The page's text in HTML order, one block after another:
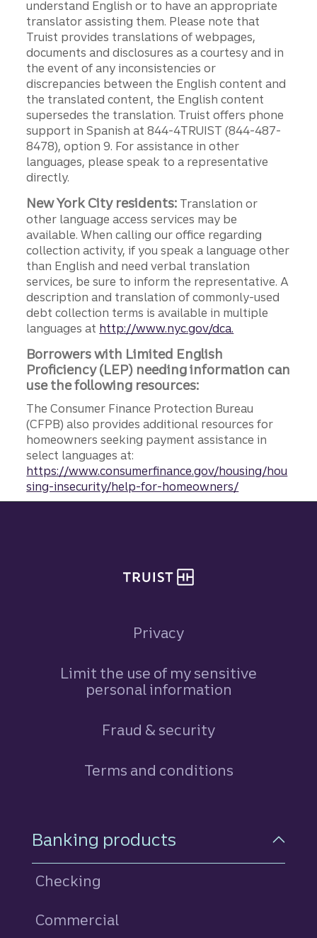
understand English or to have an appropriate
translator assisting them. Please note that
Truist provides translations of webpages,
documents and disclosures as a courtesy and in
the event of any inconsistencies or
discrepancies between the English content and
the translated content, the English content
supersedes the translation. Truist offers phone
support in Spanish at 844-4TRUIST (844-487-
8478), option 9. For assistance in other
languages, please speak to a representative
directly.
New York City residents: Translation or
other language access services may be
available. When calling our office regarding
collection activity, if you speak a language other
than English and need verbal translation
services, be sure to inform the representative. A
description and translation of commonly-used
debt collection terms is available in multiple
languages at http://www.nyc.gov/dca.
Borrowers with Limited English
Proficiency (LEP) needing information can
use the following resources:
The Consumer Finance Protection Bureau
(CFPB) also provides additional resources for
homeowners seeking payment assistance in
select languages at:
https://www.consumerfinance.gov/housing/hou
sing-insecurity/help-for-homeowners/
Privacy
Limit the use of my sensitive
personal information
Fraud & security
Terms and conditions
Footer Navigation
Banking products
Checking
Commercial